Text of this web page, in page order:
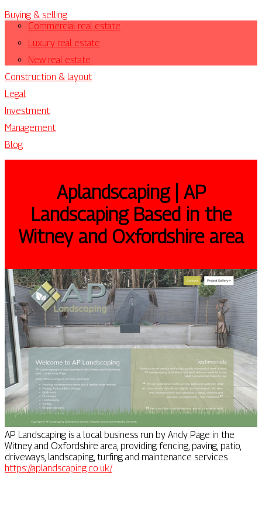
Buying & selling
Commercial real estate
Luxury real estate
New real estate
Construction & layout
Legal
Investment
Management
Blog
Ap­landsca­ping | AP
Landscaping Based in the
Witney and Oxfordshire area
AP Landscaping is a local business run by Andy Page in the
Witney and Oxfordshire area, providing fencing, paving, patio,
driveways, landscaping, turfing and maintenance services
https://aplandscaping.co.uk/